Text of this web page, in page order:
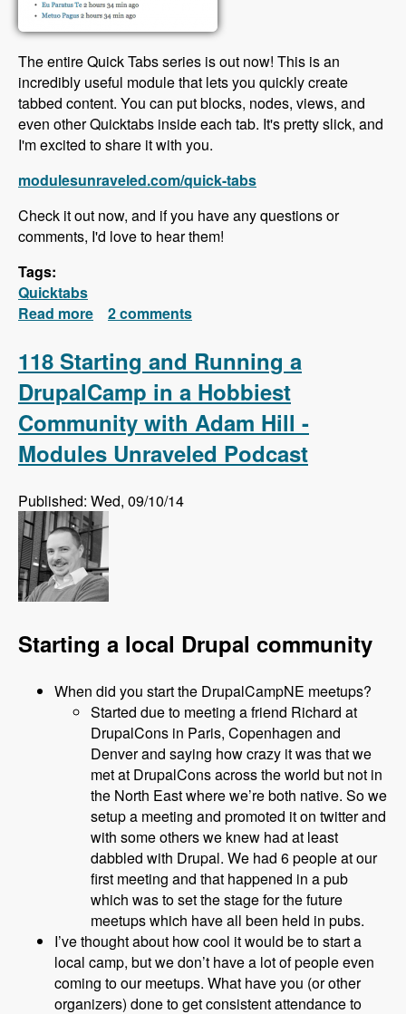
The entire Quick Tabs series is out now! This is an
incredibly useful module that lets you quickly create
tabbed content. You can put blocks, nodes, views, and
even other Quicktabs inside each tab. It's pretty slick, and
I'm excited to share it with you.
modulesunraveled.com/quick-tabs
Check it out now, and if you have any questions or
comments, I'd love to hear them!
Tags:
Quicktabs
Read more about Quick Tabs Series Released!
2 comments
118 Starting and Running a
DrupalCamp in a Hobbiest
Community with Adam Hill -
Modules Unraveled Podcast
Published: Wed, 09/10/14
Starting a local Drupal community
When did you start the DrupalCampNE meetups?
Started due to meeting a friend Richard at
DrupalCons in Paris, Copenhagen and
Denver and saying how crazy it was that we
met at DrupalCons across the world but not in
the North East where we’re both native. So we
setup a meeting and promoted it on twitter and
with some others we knew had at least
dabbled with Drupal. We had 6 people at our
first meeting and that happened in a pub
which was to set the stage for the future
meetups which have all been held in pubs.
I’ve thought about how cool it would be to start a
local camp, but we don’t have a lot of people even
coming to our meetups. What have you (or other
organizers) done to get consistent attendance to